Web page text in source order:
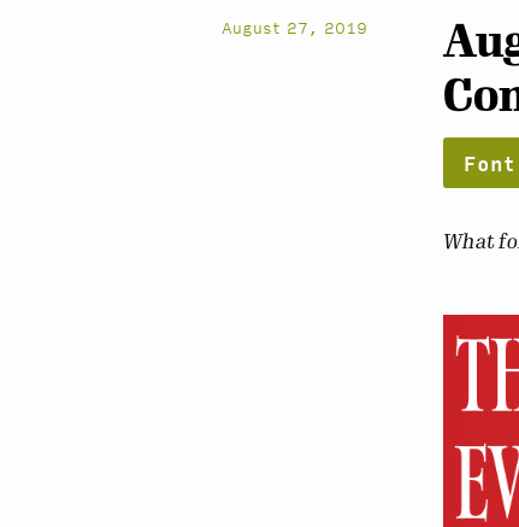
August 27, 2019
What